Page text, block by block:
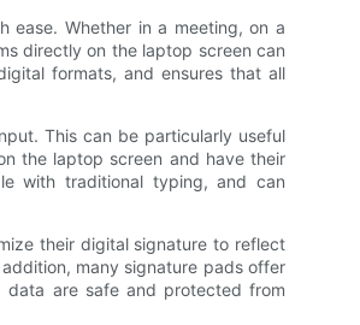
ease. Whether in a meeting, on a
directly on the laptop screen can
formats, and ensures that all
This can be particularly useful
the laptop screen and have their
with traditional typing, and can
their digital signature to reflect
many signature pads offer
data are safe and protected from